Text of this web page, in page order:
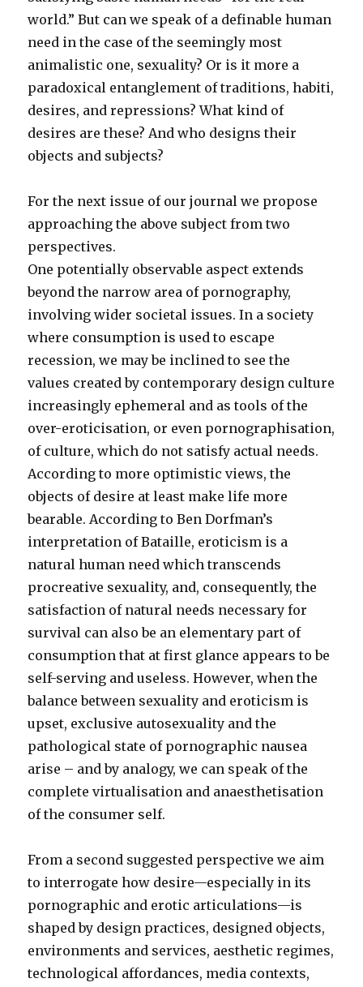
world.” But can we speak of a definable human
need in the case of the seemingly most
animalistic one, sexuality? Or is it more a
paradoxical entanglement of traditions, habiti,
desires, and repressions? What kind of
desires are these? And who designs their
objects and subjects?
For the next issue of our journal we propose
approaching the above subject from two
perspectives.
One potentially observable aspect extends
beyond the narrow area of pornography,
involving wider societal issues. In a society
where consumption is used to escape
recession, we may be inclined to see the
values created by contemporary design culture
increasingly ephemeral and as tools of the
over-eroticisation, or even pornographisation,
of culture, which do not satisfy actual needs.
According to more optimistic views, the
objects of desire at least make life more
bearable. According to Ben Dorfman’s
interpretation of Bataille, eroticism is a
natural human need which transcends
procreative sexuality, and, consequently, the
satisfaction of natural needs necessary for
survival can also be an elementary part of
consumption that at first glance appears to be
self-serving and useless. However, when the
balance between sexuality and eroticism is
upset, exclusive autosexuality and the
pathological state of pornographic nausea
arise – and by analogy, we can speak of the
complete virtualisation and anaesthetisation
of the consumer self.
From a second suggested perspective we aim
to interrogate how desire—especially in its
pornographic and erotic articulations—is
shaped by design practices, designed objects,
environments and services, aesthetic regimes,
technological affordances, media contexts,